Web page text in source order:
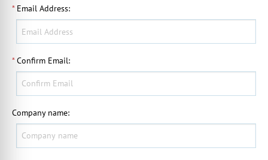
* Email Address:
* Confirm Email:
Company name: